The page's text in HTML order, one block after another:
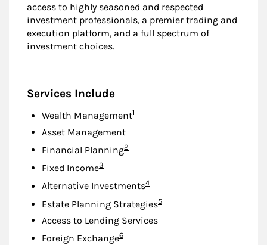
access to highly seasoned and respected
investment professionals, a premier trading and
execution platform, and a full spectrum of
investment choices.
Services Include
Wealth ManagementFootnote
1
Asset Management
Financial PlanningFootnote
2
Fixed IncomeFootnote
3
Alternative InvestmentsFootnote
4
Estate Planning StrategiesFootnote
5
Access to Lending Services
Foreign ExchangeFootnote
6